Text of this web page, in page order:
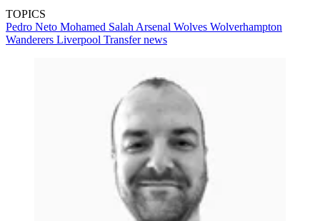
TOPICS
Pedro Neto Mohamed Salah Arsenal Wolves Wolverhampton
Wanderers Liverpool Transfer news